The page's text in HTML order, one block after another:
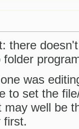
there
was
to set the
well be
first.